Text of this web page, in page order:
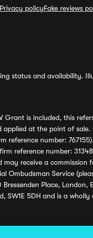
Privacy policyFake reviews
status and availability.
Grant is included, this
at the point of
number:
reference number:
receive a
Ombudsman Service
Place, London,
SW1E 5DH and is a